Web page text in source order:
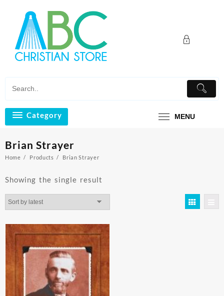
content
Category MENU
Brian Strayer
Home Products Brian Strayer
Showing the single result